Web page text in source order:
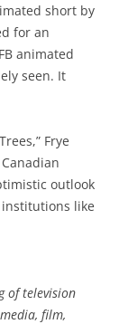
short by
for an
animated
seen. It
Frye
outlook
like
of television
film,